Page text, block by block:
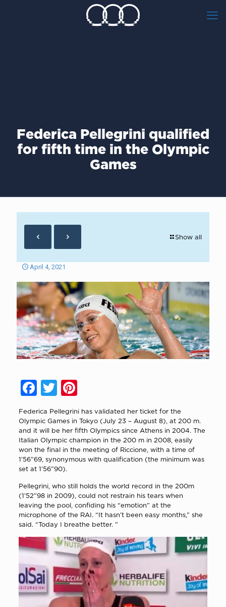
Federica Pellegrini qualified
for fifth time in the Olympic
Games
Show all
April 4, 2021
Facebook
TwitterPinterest
Federica Pellegrini has validated her ticket for the
Olympic Games in Tokyo (July 23 – August 8), at 200 m.
and it will be her fifth Olympics since Athens in 2004. The
Italian Olympic champion in the 200 m in 2008, easily
won the final in the meeting of Riccione, with a time of
1’56”69, synonymous with qualification (the minimum was
set at 1’56”90).
Pellegrini, who still holds the world record in the 200m
(1’52”98 in 2009), could not restrain his tears when
leaving the pool, confiding his “emotion” at the
microphone of the RAI. “It hasn’t been easy months,” she
said. “Today I breathe better. ”